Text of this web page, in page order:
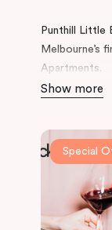
Punthill Little
Melbourne’s
Apartments.
Make a
famous
Her
During your
the day,
Show more
Special